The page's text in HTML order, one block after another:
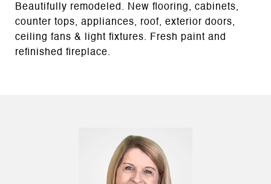
Beautifully remodeled. New flooring, cabinets,
counter tops, appliances, roof, exterior doors,
ceiling fans & light fixtures. Fresh paint and
refinished fireplace.